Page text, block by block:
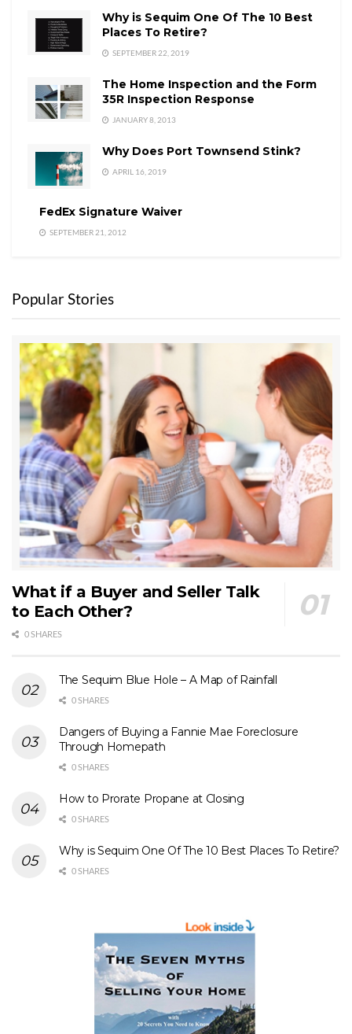
Why is Sequim One Of The 10 Best
Places To Retire?
SEPTEMBER 22, 2019
The Home Inspection and the Form
35R Inspection Response
JANUARY 8, 2013
Why Does Port Townsend Stink?
APRIL 16, 2019
FedEx Signature Waiver
SEPTEMBER 21, 2012
Popular Stories
What if a Buyer and Seller Talk
to Each Other?
0 SHARES
The Sequim Blue Hole – A Map of Rainfall
0 SHARES
Dangers of Buying a Fannie Mae Foreclosure
Through Homepath
0 SHARES
How to Prorate Propane at Closing
0 SHARES
Why is Sequim One Of The 10 Best Places To Retire?
0 SHARES